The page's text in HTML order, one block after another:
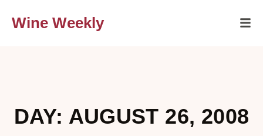
Wine Weekly
DAY: AUGUST 26, 2008